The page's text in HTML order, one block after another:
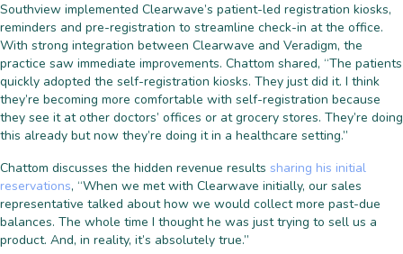
Southview implemented Clearwave’s patient-led registration kiosks,
reminders and pre-registration to streamline check-in at the office.
With strong integration between Clearwave and Veradigm, the
practice saw immediate improvements. Chattom shared, “The patients
quickly adopted the self-registration kiosks. They just did it. I think
they’re becoming more comfortable with self-registration because
they see it at other doctors’ offices or at grocery stores. They’re doing
this already but now they’re doing it in a healthcare setting.”
Chattom discusses the hidden revenue results sharing his initial
reservations, “When we met with Clearwave initially, our sales
representative talked about how we would collect more past-due
balances. The whole time I thought he was just trying to sell us a
product. And, in reality, it’s absolutely true.”